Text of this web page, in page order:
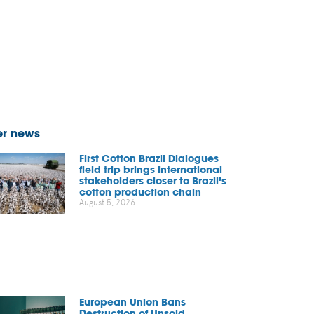
news
First Cotton Brazil Dialogues
field trip brings international
stakeholders closer to Brazil’s
cotton production chain
August 5, 2026
European Union Bans